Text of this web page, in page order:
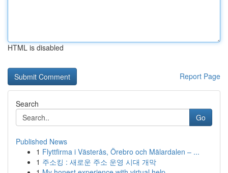
HTML is disabled
Report Page
Search
Go
Published News
1 Flyttfirma i Västerås, Örebro och Mälardalen – ...
1 주소킹 : 새로운 주소 운영 시대 개막